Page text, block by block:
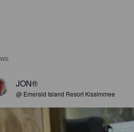
JON®
@ Emerald Island Resort Kissimmee